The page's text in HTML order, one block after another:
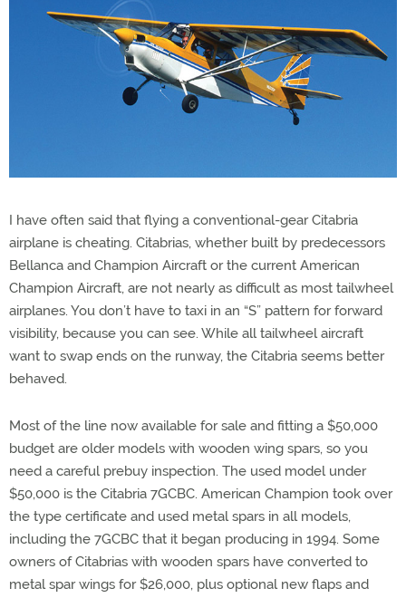
I have often said that flying a conventional-gear Citabria
airplane is cheating. Citabrias, whether built by predecessors
Bellanca and Champion Aircraft or the current American
Champion Aircraft, are not nearly as difficult as most tailwheel
airplanes. You don’t have to taxi in an “S” pattern for forward
visibility, because you can see. While all tailwheel aircraft
want to swap ends on the runway, the Citabria seems better
behaved.
Most of the line now available for sale and fitting a $50,000
budget are older models with wooden wing spars, so you
need a careful prebuy inspection. The used model under
$50,000 is the Citabria 7GCBC. American Champion took over
the type certificate and used metal spars in all models,
including the 7GCBC that it began producing in 1994. Some
owners of Citabrias with wooden spars have converted to
metal spar wings for $26,000, plus optional new flaps and